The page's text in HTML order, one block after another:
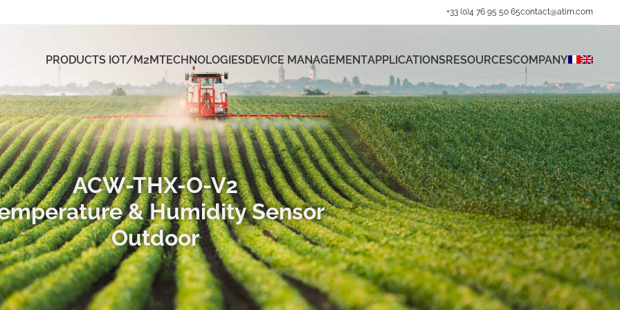
+33 (0)4 76 95 50 65contact@atim.com
PRODUCTS IOT/M2MTECHNOLOGIESDEVICE MANAGEMENTAPPLICATIONSRESOURCESCOMPANY
ACW-THX-O-V2
& Humidity Sensor
Outdoor